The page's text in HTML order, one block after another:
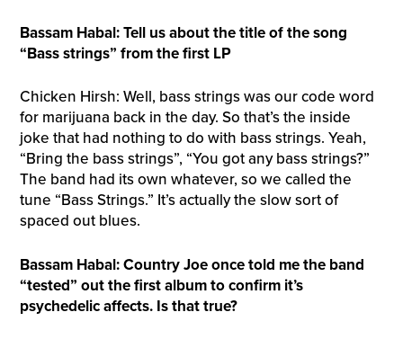
Bassam Habal: Tell us about the title of the song
“Bass strings” from the first LP
Chicken Hirsh: Well, bass strings was our code word
for marijuana back in the day. So that’s the inside
joke that had nothing to do with bass strings. Yeah,
“Bring the bass strings”, “You got any bass strings?”
The band had its own whatever, so we called the
tune “Bass Strings.” It’s actually the slow sort of
spaced out blues.
Bassam Habal: Country Joe once told me the band
“tested” out the first album to confirm it’s
psychedelic affects. Is that true?